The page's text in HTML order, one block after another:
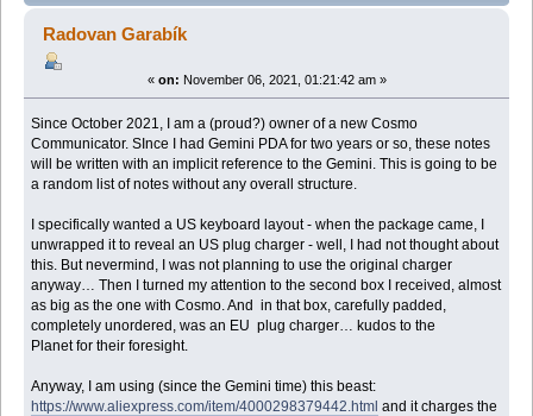
impressions (Read 24449 times)
Radovan Garabík
« on: November 06, 2021, 01:21:42 am »
Since October 2021, I am a (proud?) owner of a new Cosmo
Communicator. SInce I had Gemini PDA for two years or so, these notes
will be written with an implicit reference to the Gemini. This is going to be
a random list of notes without any overall structure.
I specifically wanted a US keyboard layout - when the package came, I
unwrapped it to reveal an US plug charger - well, I had not thought about
this. But nevermind, I was not planning to use the original charger
anyway… Then I turned my attention to the second box I received, almost
as big as the one with Cosmo. And in that box, carefully padded,
completely unordered, was an EU plug charger… kudos to the
Planet for their foresight.
Anyway, I am using (since the Gemini time) this beast:
https://www.aliexpress.com/item/4000298379442.html and it charges the